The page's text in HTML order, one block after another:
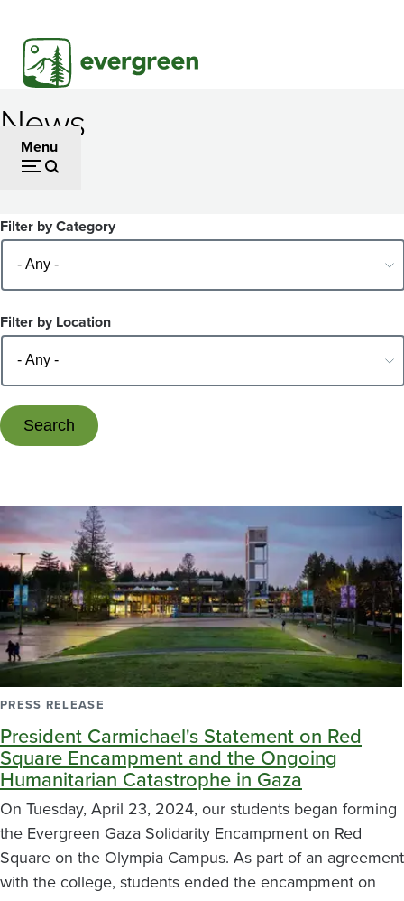
main
content
Menu
News
Filter by Category
Filter by Location
PRESS RELEASE
President Carmichael's Statement on Red
Square Encampment and the Ongoing
Humanitarian Catastrophe in Gaza
On Tuesday, April 23, 2024, our students began forming
the Evergreen Gaza Solidarity Encampment on Red
Square on the Olympia Campus. As part of an agreement
with the college, students ended the encampment on